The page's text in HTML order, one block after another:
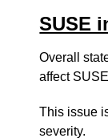
SUSE
Overall
affect
This issue
severity.